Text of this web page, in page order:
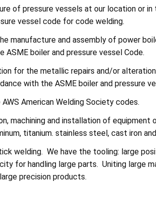
of pressure vessels at our location or
vessel code for code welding.
manufacture and assembly of power
boiler and pressure vessel Code.
for the metallic repairs and/or
with the ASME boiler and pressure
American Welding Society codes.
machining and installation of equipment
titanium. stainless steel, cast iron
welding. We have the tooling: large
for handling large parts. Uniting large
precision products.